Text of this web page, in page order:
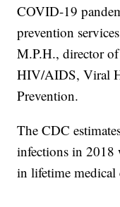
COVID-19
prevention
M.P.H., director
HIV/AIDS, Viral
Prevention.
The CDC
infections in
in lifetime medical